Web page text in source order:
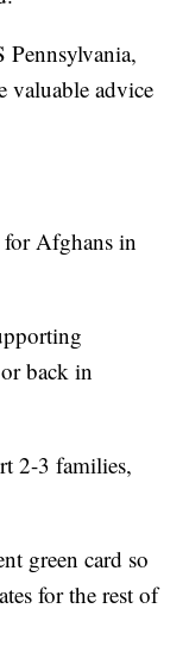
advice
for Afghans in
back in
2-3 families,
green card so
for the rest of